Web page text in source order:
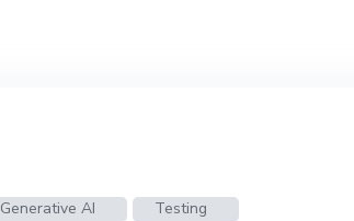
Generative AI
Testing